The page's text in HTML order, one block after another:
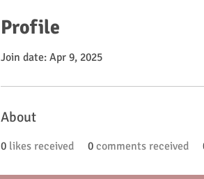
Profile
Join date: Apr 9, 2025
About
0 likes received 0 comments received